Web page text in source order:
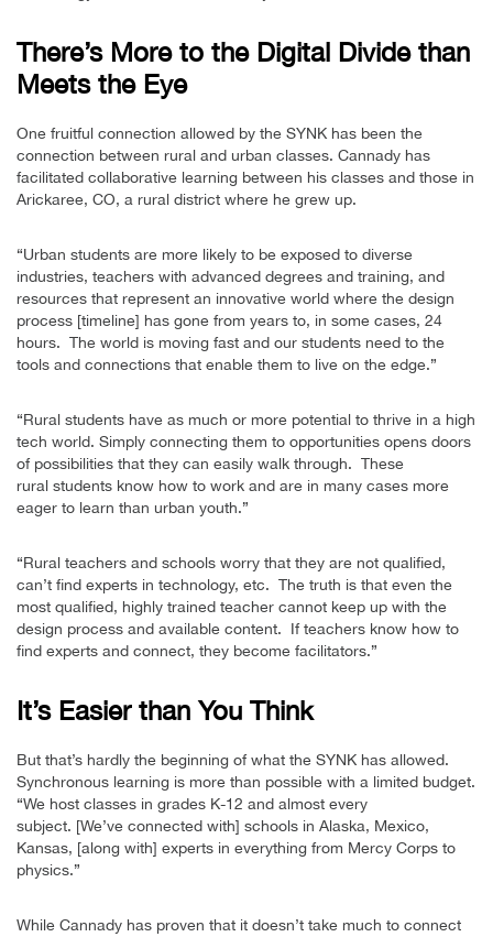
There’s More to the Digital Divide than
Meets the Eye
One fruitful connection allowed by the SYNK has been the
connection between rural and urban classes. Cannady has
facilitated collaborative learning between his classes and those in
Arickaree, CO, a rural district where he grew up.
“Urban students are more likely to be exposed to diverse
industries, teachers with advanced degrees and training, and
resources that represent an innovative world where the design
process [timeline] has gone from years to, in some cases, 24
hours. The world is moving fast and our students need to the
tools and connections that enable them to live on the edge.”
“Rural students have as much or more potential to thrive in a high
tech world. Simply connecting them to opportunities opens doors
of possibilities that they can easily walk through. These
rural students know how to work and are in many cases more
eager to learn than urban youth.”
“Rural teachers and schools worry that they are not qualified,
can’t find experts in technology, etc. The truth is that even the
most qualified, highly trained teacher cannot keep up with the
design process and available content. If teachers know how to
find experts and connect, they become facilitators.”
It’s Easier than You Think
But that’s hardly the beginning of what the SYNK has allowed.
Synchronous learning is more than possible with a limited budget.
“We host classes in grades K-12 and almost every
subject. [We’ve connected with] schools in Alaska, Mexico,
Kansas, [along with] experts in everything from Mercy Corps to
physics.”
While Cannady has proven that it doesn’t take much to connect